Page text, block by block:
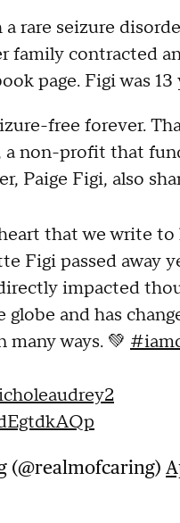
rare seizure
family contracted
page. Figi was 13
free forever.
non-profit that
Paige Figi, also
that we write
Figi passed away
impacted
globe and has
many ways. 💚
(@realmofcaring)